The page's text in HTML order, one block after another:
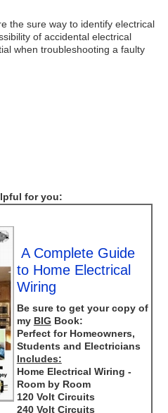
the sure way to identify electrical
of accidental electrical
when troubleshooting a faulty
for you:
A Complete Guide
to Home Electrical
Wiring
Be sure to get your copy of
my BIG Book:
Perfect for Homeowners,
Students and Electricians
Includes:
Home Electrical Wiring -
Room by Room
120 Volt Circuits
240 Volt Circuits